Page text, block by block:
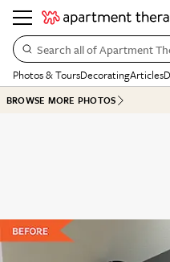
Search all of Apartment
Photos & ToursDecoratingArticles
BROWSE MORE PHOTOS